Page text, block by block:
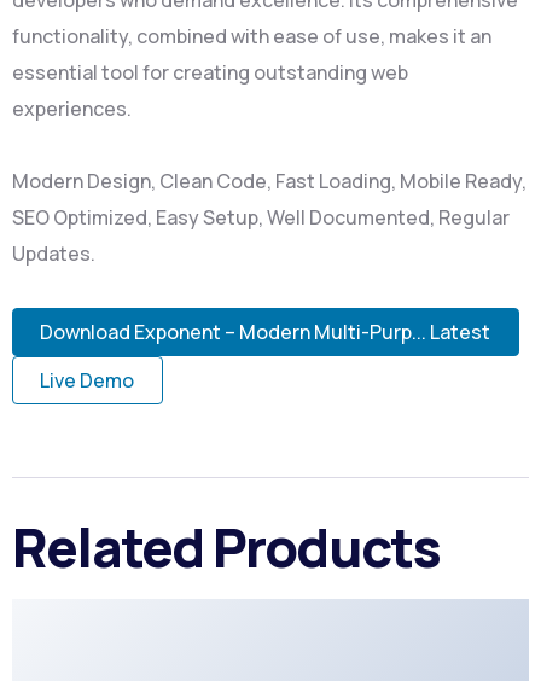
functionality, combined with ease of use, makes it an
essential tool for creating outstanding web
experiences.
Modern Design, Clean Code, Fast Loading, Mobile Ready,
SEO Optimized, Easy Setup, Well Documented, Regular
Updates.
Download Exponent – Modern Multi-Purp... Latest
Live Demo
Related Products